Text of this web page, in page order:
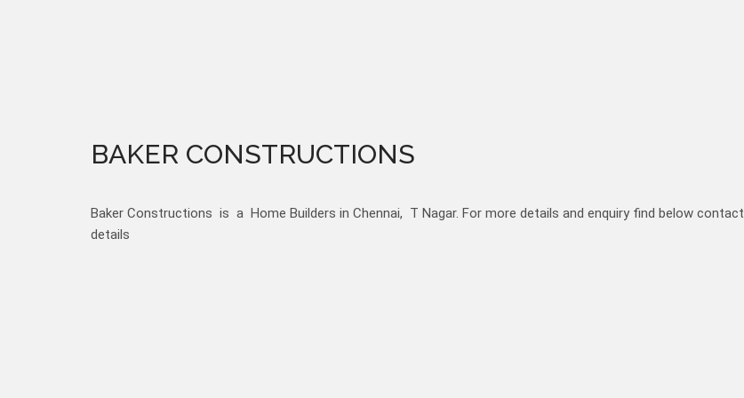
BAKER CONSTRUCTIONS
Baker Constructions is a Home Builders in Chennai, T Nagar. For more details and enquiry find below contact
details